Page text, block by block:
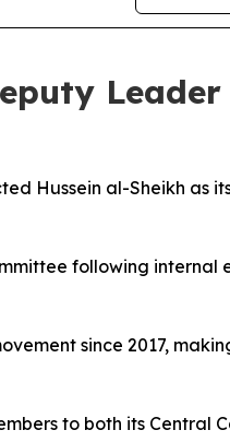
Hussein al-Sheikh as
following internal
since 2017,
to both its Central